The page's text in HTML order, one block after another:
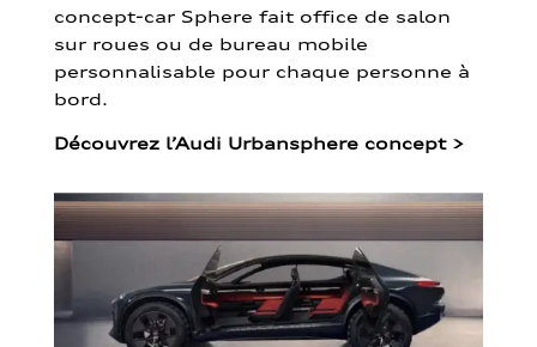
concept-car Sphere fait office de salon
sur roues ou de bureau mobile
personnalisable pour chaque personne à
bord.
Découvrez l’Audi Urbansphere concept >